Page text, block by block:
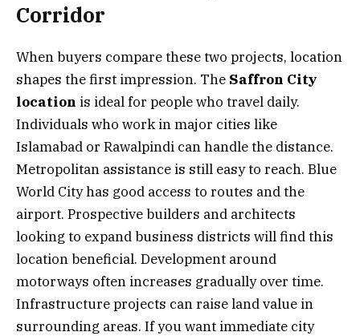
Corridor
When buyers compare these two projects, location
shapes the first impression. The Saffron City
location is ideal for people who travel daily.
Individuals who work in major cities like
Islamabad or Rawalpindi can handle the distance.
Metropolitan assistance is still easy to reach. Blue
World City has good access to routes and the
airport. Prospective builders and architects
looking to expand business districts will find this
location beneficial. Development around
motorways often increases gradually over time.
Infrastructure projects can raise land value in
surrounding areas. If you want immediate city